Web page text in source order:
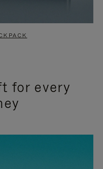
for every